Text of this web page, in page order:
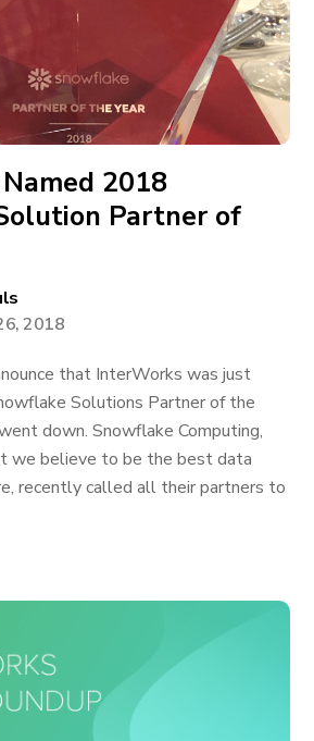
2018
Partner of
2018
that InterWorks was just
Solutions Partner of the
down. Snowflake Computing,
we believe to be the best data
recently called all their partners to